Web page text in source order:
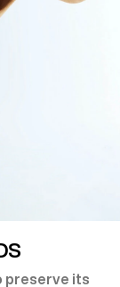
preserve its